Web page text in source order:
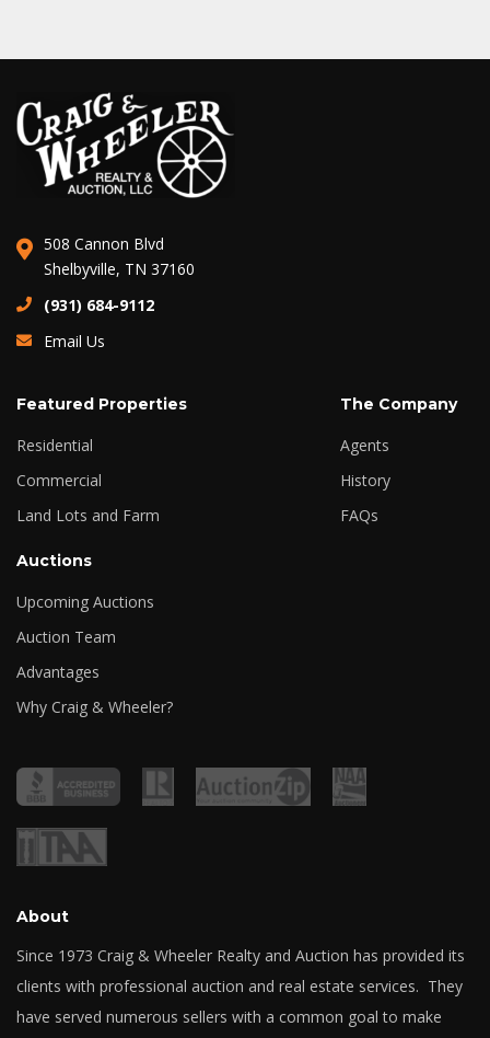
508 Cannon Blvd
Shelbyville, TN 37160
(931) 684-9112
Email Us
Featured Properties
Residential
Commercial
Land Lots and Farm
The Company
Agents
History
FAQs
Auctions
Upcoming Auctions
Auction Team
Advantages
Why Craig & Wheeler?
About
Since 1973 Craig & Wheeler Realty and Auction has provided its
clients with professional auction and real estate services. They
have served numerous sellers with a common goal to make